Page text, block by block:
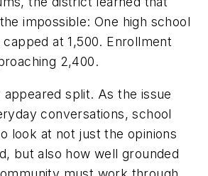
impossible: One high school
at 1,500. Enrollment
2,400.
split. As the issue
conversations, school
look at not just the opinions
but also how well grounded